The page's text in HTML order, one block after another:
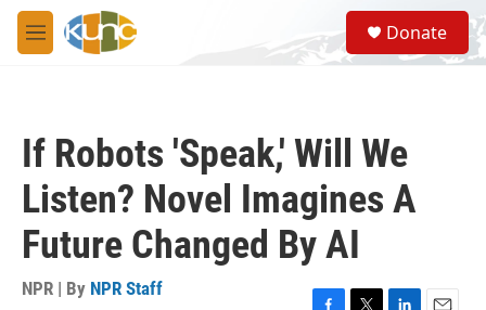
Skip to main content
M
e
S
e
a
Donate
If Robots 'Speak,' Will We
Listen? Novel Imagines A
Future Changed By AI
NPR | By NPR Staff